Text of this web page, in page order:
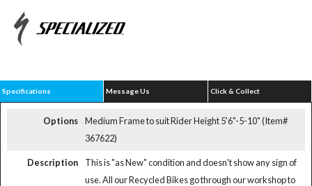
Specifications Message Us Click & Collect
Options
Medium Frame to suit Rider Height 5'6"-5-10" (Item#
367622)
Description
This is "as New" condition and doesn't show any sign of
use. All our Recycled Bikes go through our workshop to